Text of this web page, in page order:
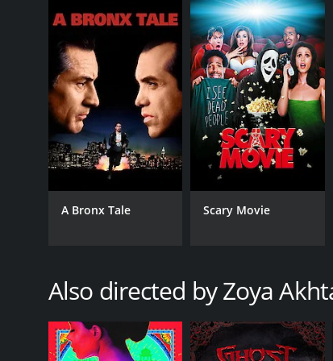
put up with the challenges of a patriarchal
performers are just seen as a distraction for
The music of Dil Dhadakne Do is by
track âDil Dhadakne Do,â âGallan
Overall, Dil Dhadakne Do is a heartwarming
importance of family, love, and acceptance in
breathtaking locations.
Dil Dhadakne Do is a 2015 drama with a
IMDb score of 7.0.
GENRES
A Bronx Tale Scary Movie
Also directed by Zoya